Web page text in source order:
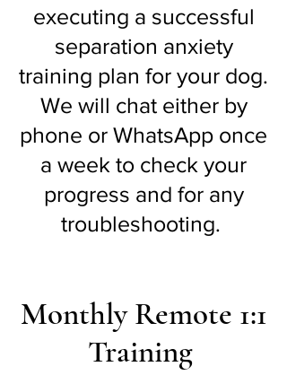
executing a successful
separation anxiety
training plan for your dog.
We will chat either by
phone or WhatsApp once
a week to check your
progress and for any
troubleshooting.
Monthly Remote 1:1
Training